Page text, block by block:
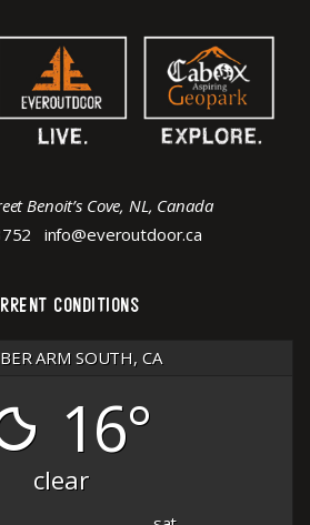
Benoit’s Cove, NL, Canada
info@everoutdoor.ca
CONDITIONS
ARM SOUTH, CA
16°
clear